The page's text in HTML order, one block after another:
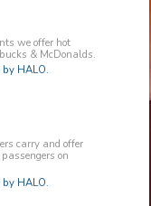
we offer hot
& McDonalds.
HALO.
carry and offer
on
HALO.